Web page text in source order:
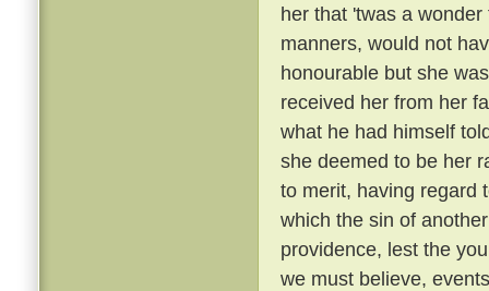
her that 'twas a
manners, would not
honourable but she
received her from her
what he had himself
she deemed to be her
to merit, having regard
which the sin of
providence, lest the
we must believe,